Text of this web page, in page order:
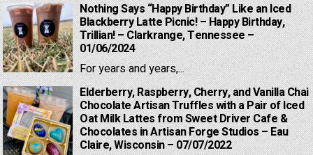
Nothing Says “Happy Birthday” Like an Iced
Blackberry Latte Picnic! – Happy Birthday,
Trillian! – Clarkrange, Tennessee –
01/06/2024
For years and years,...
Elderberry, Raspberry, Cherry, and Vanilla Chai
Chocolate Artisan Truffles with a Pair of Iced
Oat Milk Lattes from Sweet Driver Cafe &
Chocolates in Artisan Forge Studios – Eau
Claire, Wisconsin – 07/07/2022